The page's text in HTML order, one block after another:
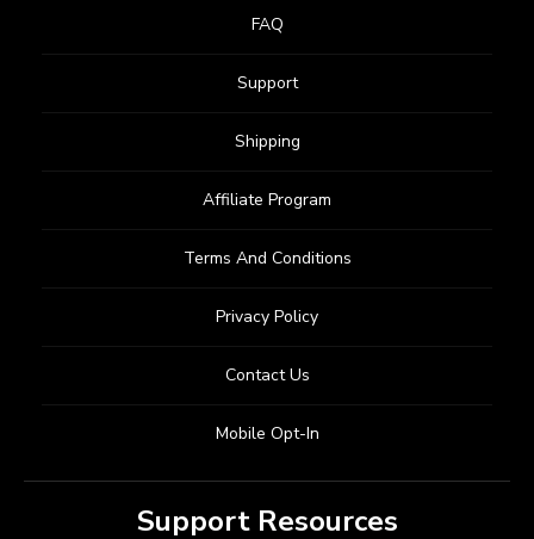
FAQ
Support
Shipping
Affiliate Program
Terms And Conditions
Privacy Policy
Contact Us
Mobile Opt-In
Support Resources